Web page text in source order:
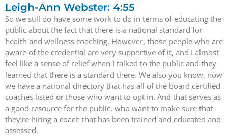
Leigh-Ann Webster: 4:55
So we still do have some work to do in terms of educating the
public about the fact that there is a national standard for
health and wellness coaching. However, those people who are
aware of the credential are very supportive of it, and I almost
feel like a sense of relief when I talked to the public and they
learned that there is a standard there. We also you know, now
we have a national directory that has all of the board certified
coaches listed or those who want to opt in. And that serves as
a good resource for the public, who want to make sure that
they’re hiring a coach that has been trained and educated and
assessed.